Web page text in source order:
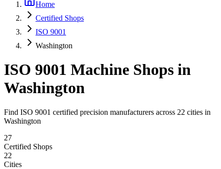
Home
Certified Shops
ISO 9001
Washington
ISO 9001 Machine Shops in
Washington
Find ISO 9001 certified precision manufacturers across 22 cities in
Washington
27
Certified Shops
22
Cities